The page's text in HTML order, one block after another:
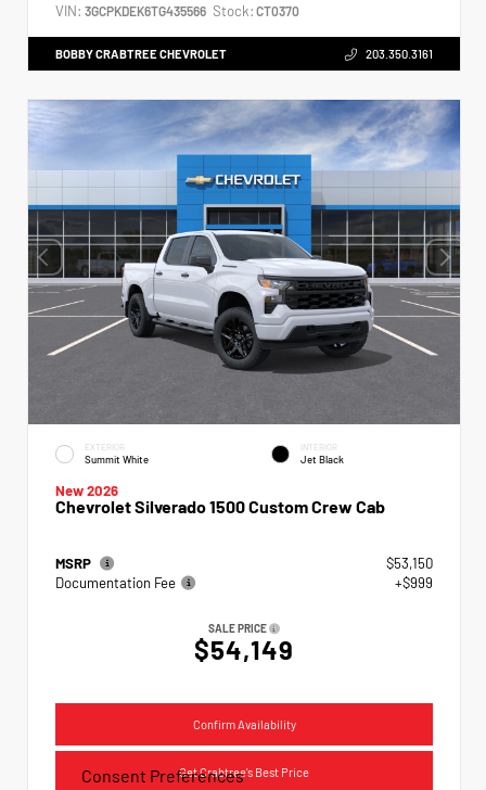
VIN: 3GCPKDEK6TG435566 Stock: CT0370
BOBBY CRABTREE CHEVROLET 203.350.3161
EXTERIOR
Summit White
INTERIOR
Jet Black
New 2026
Chevrolet Silverado 1500 Custom Crew Cab
MSRP
$53,150
Documentation Fee
+$999
SALE PRICE
$54,149
Confirm Availability
Get Crabtree's Best Price
Consent Preferences